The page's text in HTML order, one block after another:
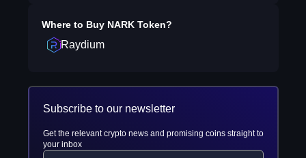
Where to Buy NARK Token?
Raydium
Subscribe to our newsletter
Get the relevant crypto news and promising coins straight to
your inbox